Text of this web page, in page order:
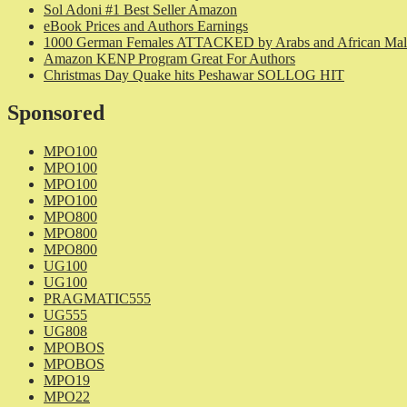
Sol Adoni #1 Best Seller Amazon
eBook Prices and Authors Earnings
1000 German Females ATTACKED by Arabs and African
Amazon KENP Program Great For Authors
Christmas Day Quake hits Peshawar SOLLOG HIT
Sponsored
MPO100
MPO100
MPO100
MPO100
MPO800
MPO800
MPO800
UG100
UG100
PRAGMATIC555
UG555
UG808
MPOBOS
MPOBOS
MPO19
MPO22